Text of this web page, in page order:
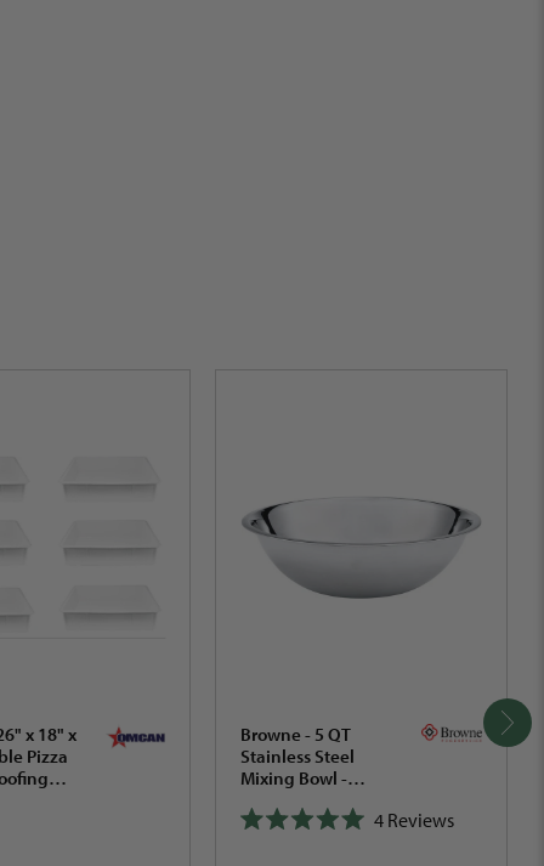
x 18" x
Pizza
Browne - 5 QT
Stainless Steel
Mixing Bowl -
4 Reviews